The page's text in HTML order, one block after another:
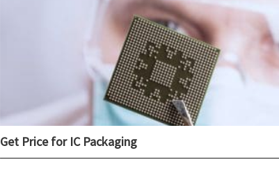
Get Price for IC Packaging